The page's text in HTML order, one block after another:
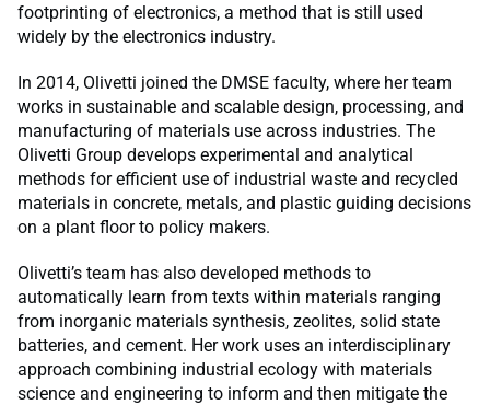
footprinting of electronics, a method that is still used
widely by the electronics industry.
In 2014, Olivetti joined the DMSE faculty, where her team
works in sustainable and scalable design, processing, and
manufacturing of materials use across industries. The
Olivetti Group develops experimental and analytical
methods for efficient use of industrial waste and recycled
materials in concrete, metals, and plastic guiding decisions
on a plant floor to policy makers.
Olivetti’s team has also developed methods to
automatically learn from texts within materials ranging
from inorganic materials synthesis, zeolites, solid state
batteries, and cement. Her work uses an interdisciplinary
approach combining industrial ecology with materials
science and engineering to inform and then mitigate the